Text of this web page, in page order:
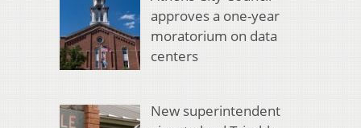
approves a one-year
moratorium on data
centers
New superintendent